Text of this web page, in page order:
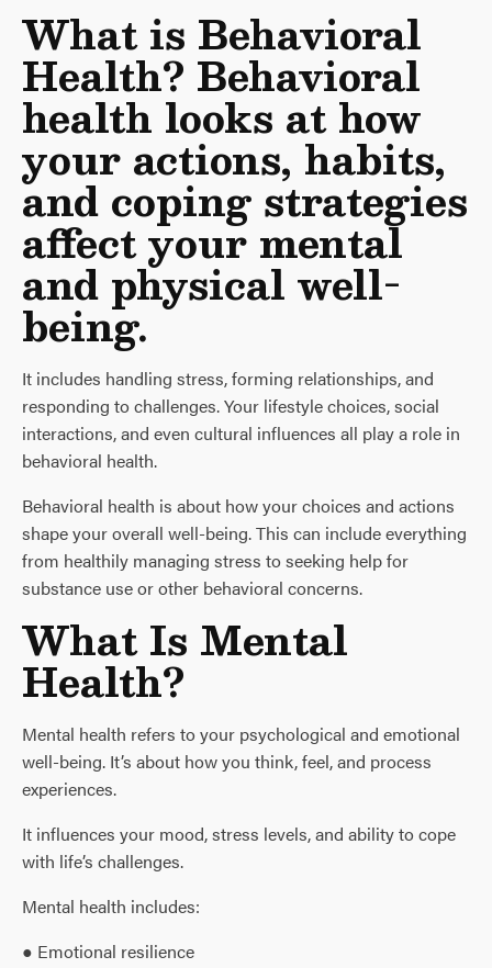
What is Behavioral
Health? Behavioral
health looks at how
your actions, habits,
and coping strategies
affect your mental
and physical well-
being.
It includes handling stress, forming relationships, and
responding to challenges. Your lifestyle choices, social
interactions, and even cultural influences all play a role in
behavioral health.
Behavioral health is about how your choices and actions
shape your overall well-being. This can include everything
from healthily managing stress to seeking help for
substance use or other behavioral concerns.
What Is Mental
Health?
Mental health refers to your psychological and emotional
well-being. It’s about how you think, feel, and process
experiences.
It influences your mood, stress levels, and ability to cope
with life’s challenges.
Mental health includes:
● Emotional resilience